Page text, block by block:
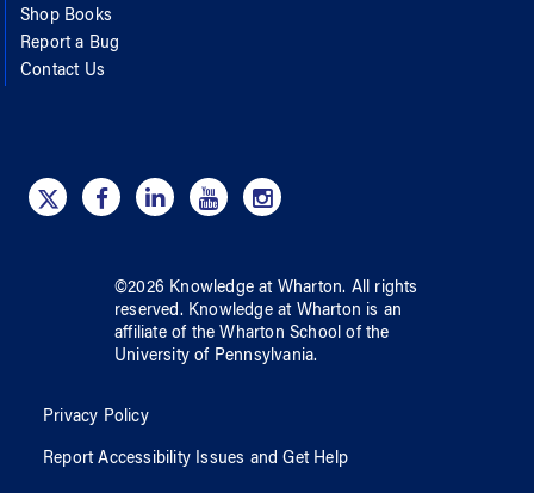
Shop Books
Report a Bug
Contact Us
©2026 Knowledge at Wharton. All rights
reserved. Knowledge at Wharton is an
affiliate of the Wharton School ofthe
University of Pennsylvania.
Privacy Policy
Report Accessibility Issues and Get Help